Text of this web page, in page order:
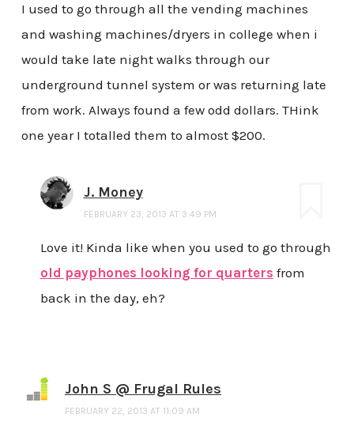
I used to go through all the vending machines
and washing machines/dryers in college when i
would take late night walks through our
underground tunnel system or was returning late
from work. Always found a few odd dollars. THink
one year I totalled them to almost $200.
J. Money
FEBRUARY 23, 2013 AT 3:49 PM
Love it! Kinda like when you used to go through
old payphones looking for quarters from
back in the day, eh?
John S @ Frugal Rules
FEBRUARY 22, 2013 AT 11:09 AM